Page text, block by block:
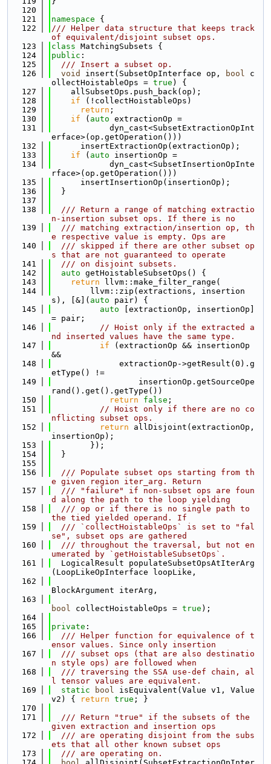
  120
  121
namespace {
  122
/// Helper data structure that keeps track
of equivalent/disjoint subset ops.
  123
class MatchingSubsets {
  124
public :
  125
  /// Insert a subset op.
  126
void insert(SubsetOpInterface op, bool c
ollectHoistableOps = true ) {
  127
    allSubsetOps.push_back(op);
  128
if (!collectHoistableOps)
  129
return ;
  130
if ( auto extractionOp =
  131
            dyn_cast<SubsetExtractionOpInt
erface>(op.getOperation()))
  132
      insertExtractionOp(extractionOp);
  133
if ( auto insertionOp =
  134
            dyn_cast<SubsetInsertionOpInte
rface>(op.getOperation()))
  135
      insertInsertionOp(insertionOp);
  136
  }
  137
  138
  /// Return a range of matching extractio
n-insertion subset ops. If there is no
  139
  /// matching extraction/insertion op, th
e respective value is empty. Ops are
  140
  /// skipped if there are other subset op
s that are not guaranteed to operate
  141
  /// on disjoint subsets.
  142
auto getHoistableSubsetOps() {
  143
return llvm::make_filter_range(
  144
        llvm::zip(extractions, insertion
s), [&]( auto pair) {
  145
auto [extractionOp, insertionOp]
= pair;
  146
// Hoist only if the extracted a
nd inserted values have the same type.
  147
if (extractionOp && insertionOp
&&
  148
              extractionOp->getResult(0).g
etType() !=
  149
                  insertionOp.getSourceOpe
rand().get().getType())
  150
return false ;
  151
// Hoist only if there are no co
nflicting subset ops.
  152
return allDisjoint(extractionOp,
insertionOp);
  153
        });
  154
  }
  155
  156
  /// Populate subset ops starting from th
e given region iter_arg. Return
  157
  /// "failure" if non-subset ops are foun
d along the path to the loop yielding
  158
  /// op or if there is no single path to
the tied yielded operand. If
  159
  /// `collectHoistableOps` is set to "fal
se", subset ops are gathered
  160
  /// throughout the traversal, but not en
umerated by `getHoistableSubsetOps`.
  161
  LogicalResult populateSubsetOpsAtIterArg
(LoopLikeOpInterface loopLike,
  162
BlockArgument iterArg,
  163
bool collectHoistableOps = true );
  164
  165
private :
  166
  /// Helper function for equivalence of t
ensor values. Since only insertion
  167
  /// subset ops (that are also destinatio
n style ops) are followed when
  168
  /// traversing the SSA use-def chain, al
l tensor values are equivalent.
  169
static bool isEquivalent(Value v1, Value
v2) {
return true ; }
  170
  171
  /// Return "true" if the subsets of the
given extraction and insertion ops
  172
  /// are operating disjoint from the subs
ets that all other known subset ops
  173
  /// are operating on.